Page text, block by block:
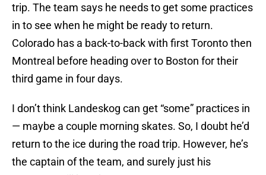
trip. The team says he needs to get some practices
in to see when he might be ready to return.
Colorado has a back-to-back with first Toronto then
Montreal before heading over to Boston for their
third game in four days.
I don’t think Landeskog can get “some” practices in
— maybe a couple morning skates. So, I doubt he’d
return to the ice during the road trip. However, he’s
the captain of the team, and surely just his